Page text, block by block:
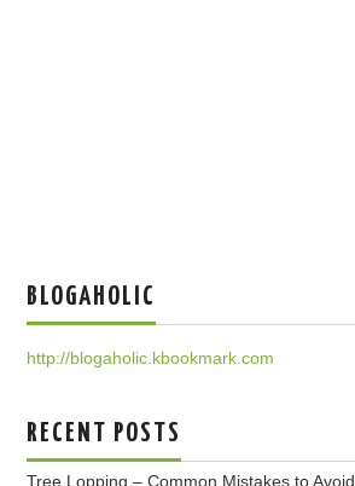
BLOGAHOLIC
http://blogaholic.kbookmark.com
RECENT POSTS
Tree Lopping – Common Mistakes to Avoid